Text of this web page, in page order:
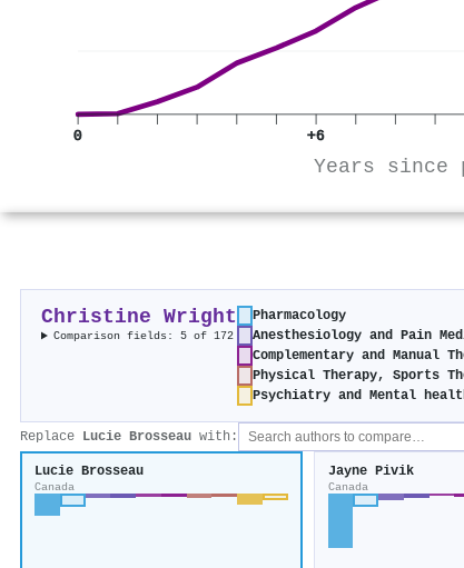
0 +6
Years since
Christine Wright
Comparison fields: 5 of 172
Pharmacology
Anesthesiology and Pain
Complementary and Manual
Physical Therapy, Sports
Psychiatry and Mental
Replace Lucie Brosseau with:
Lucie Brosseau
Canada
Jayne Pivik
Canada